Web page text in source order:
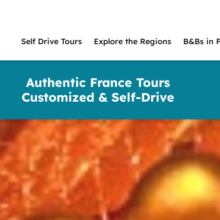
Authentic France Tours
Customized & Self-Drive
Main
Self Drive Tours Explore the Regions B&Bs in